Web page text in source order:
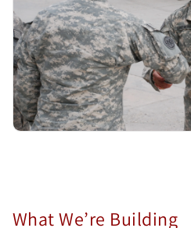
What We’re Building